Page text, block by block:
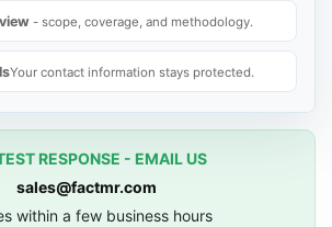
- scope, coverage, and methodology.
Your contact information stays protected.
RESPONSE - EMAIL US
sales@factmr.com
within a few business hours